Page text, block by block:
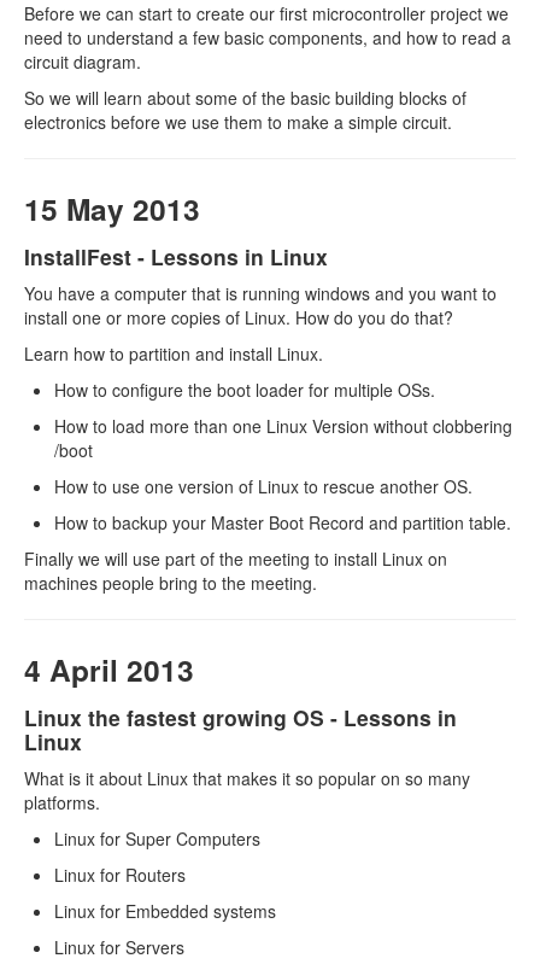
Before we can start to create our first microcontroller project we
need to understand a few basic components, and how to read a
circuit diagram.
So we will learn about some of the basic building blocks of
electronics before we use them to make a simple circuit.
15 May 2013
InstallFest - Lessons in Linux
You have a computer that is running windows and you want to
install one or more copies of Linux. How do you do that?
Learn how to partition and install Linux.
How to configure the boot loader for multiple OSs.
How to load more than one Linux Version without clobbering
/boot
How to use one version of Linux to rescue another OS.
How to backup your Master Boot Record and partition table.
Finally we will use part of the meeting to install Linux on
machines people bring to the meeting.
4 April 2013
Linux the fastest growing OS - Lessons in
Linux
What is it about Linux that makes it so popular on so many
platforms.
Linux for Super Computers
Linux for Routers
Linux for Embedded systems
Linux for Servers